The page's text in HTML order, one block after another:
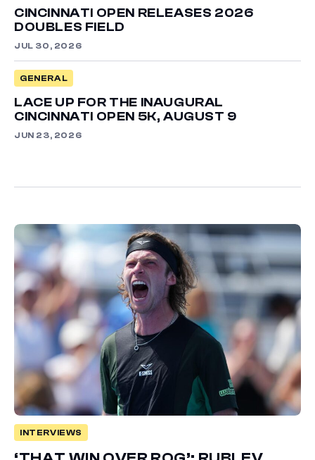
INTERVIEWS
CINCINNATI OPEN RELEASES 2026
DOUBLES FIELD
JUL 30, 2026
GENERAL
LACE UP FOR THE INAUGURAL
CINCINNATI OPEN 5K, AUGUST 9
JUN 23, 2026